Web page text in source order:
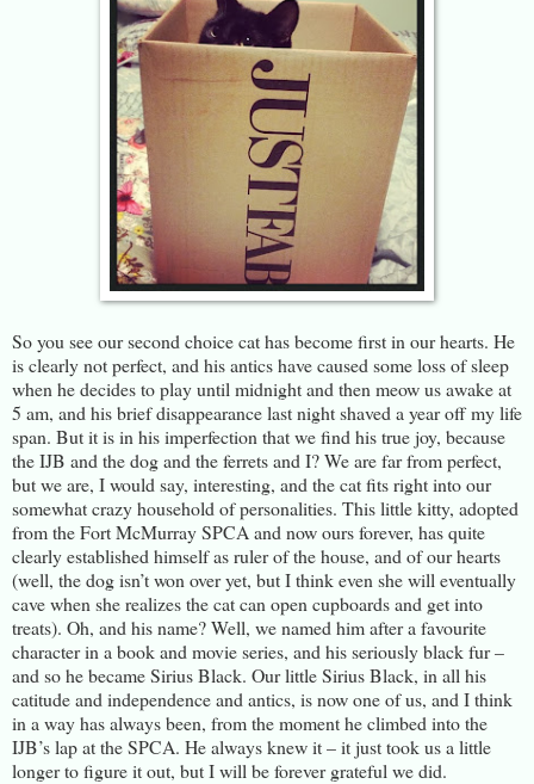
So you see our second choice cat has become first in our hearts. He
is clearly not perfect, and his antics have caused some loss of sleep
when he decides to play until midnight and then meow us awake at
5 am, and his brief disappearance last night shaved a year off my life
span. But it is in his imperfection that we find his true joy, because
the IJB and the dog and the ferrets and I? We are far from perfect,
but we are, I would say, interesting, and the cat fits right into our
somewhat crazy household of personalities. This little kitty, adopted
from the Fort McMurray SPCA and now ours forever, has quite
clearly established himself as ruler of the house, and of our hearts
(well, the dog isn’t won over yet, but I think even she will eventually
cave when she realizes the cat can open cupboards and get into
treats). Oh, and his name? Well, we named him after a favourite
character in a book and movie series, and his seriously black fur –
and so he became Sirius Black. Our little Sirius Black, in all his
catitude and independence and antics, is now one of us, and I think
in a way has always been, from the moment he climbed into the
IJB’s lap at the SPCA. He always knew it – it just took us a little
longer to figure it out, but I will be forever grateful we did.